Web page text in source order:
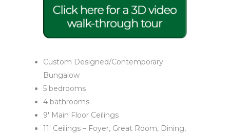
Custom Designed/Contemporary
Bungalow
5 bedrooms
4 bathrooms
9′ Main Floor Ceilings
11′ Ceilings – Foyer, Great Room, Dining,